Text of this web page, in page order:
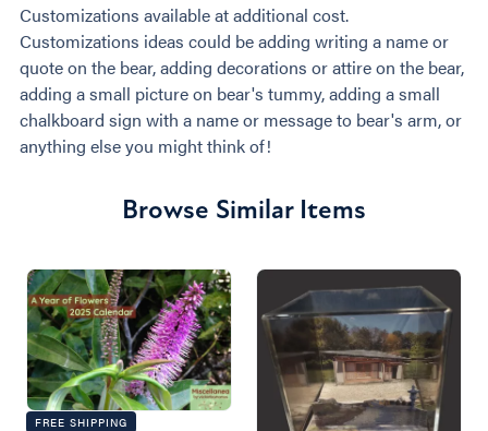
Customizations available at additional cost.
Customizations ideas could be adding writing a name or
quote on the bear, adding decorations or attire on the bear,
adding a small picture on bear's tummy, adding a small
chalkboard sign with a name or message to bear's arm, or
anything else you might think of!
Browse Similar Items
FREE SHIPPING